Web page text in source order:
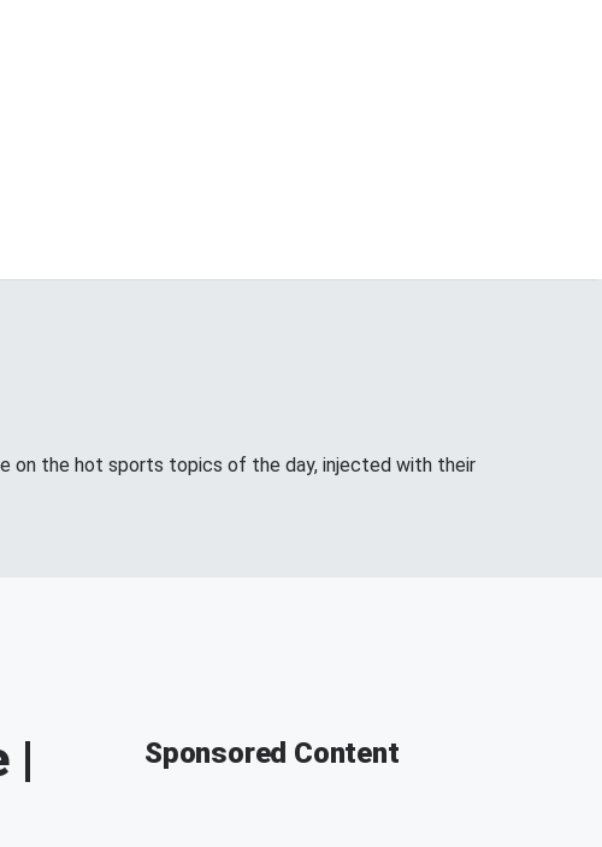
on the hot sports topics of the day, injected with their
|
Sponsored Content